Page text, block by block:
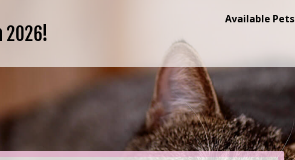
Available Pets
2026!